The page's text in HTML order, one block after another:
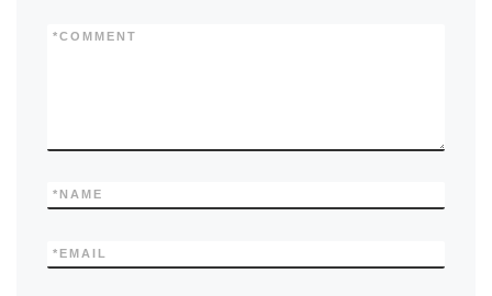
k
COMMENT
*
NAME
*
EMAIL
*